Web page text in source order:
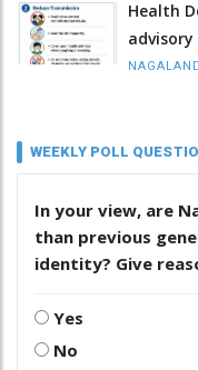
Health
advisory
WEEKLY POLL
In your view, are
than previous
identity? Give
Yes
No